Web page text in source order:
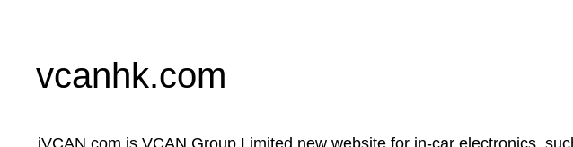
vcanhk.com
iVCAN.com is VCAN Group Limited new website for in-car electronics,